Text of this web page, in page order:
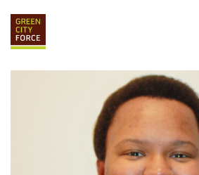
APPLY
ABOUT
VISION & MISSION STAFF & BOARD
HISTORY